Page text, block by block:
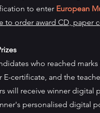
to enter European
to order award CD, paper
who reached marks
E-certificate, and the
will receive winner digital
personalised digital